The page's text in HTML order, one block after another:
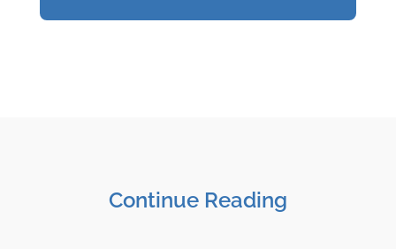
Continue Reading